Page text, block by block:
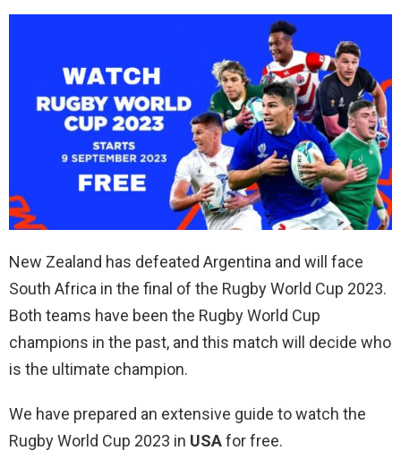
New Zealand has defeated Argentina and will face
South Africa in the final of the Rugby World Cup 2023.
Both teams have been the Rugby World Cup
champions in the past, and this match will decide who
is the ultimate champion.
We have prepared an extensive guide to watch the
Rugby World Cup 2023 in USAfor free.